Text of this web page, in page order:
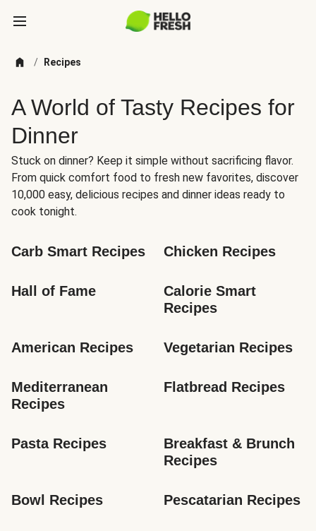
/ Recipes
A World of Tasty Recipes for
Dinner
Stuck on dinner? Keep it simple without sacrificing flavor.
From quick comfort food to fresh new favorites, discover
10,000 easy, delicious recipes and dinner ideas ready to
cook tonight.
Carb Smart Recipes Chicken Recipes
Hall of Fame
Calorie Smart
Recipes
American Recipes Vegetarian Recipes
Mediterranean
Recipes
Flatbread Recipes
Pasta Recipes
Breakfast & Brunch
Recipes
Bowl Recipes Pescatarian Recipes